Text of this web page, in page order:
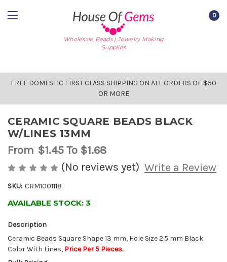
Wholesale Beads | Jewelry Making
Supplies
0
FREE DOMESTIC FIRST CLASS SHIPPING ON ALL ORDERS OF $50
OR MORE
CERAMIC SQUARE BEADS BLACK
W/LINES 13MM
From $1.45To $1.68
(No reviews yet) Write a Review
SKU: CRM1001118
AVAILABLE STOCK: 3
Description
Ceramic Beads Square Shape 13 mm, Hole Size 2.5 mm Black
Color With Lines, Price Per 5 Pieces.